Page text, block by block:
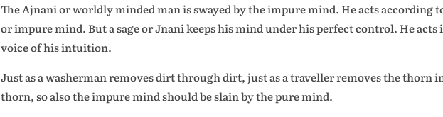
The Ajnani or worldly minded man is swayed by the impure mind. He acts according
or impure mind. But a sage or Jnani keeps his mind under his perfect control. He
voice of his intuition.
Just as a washerman removes dirt through dirt, just as a traveller removes the thorn
thorn, so also the impure mind should be slain by the pure mind.